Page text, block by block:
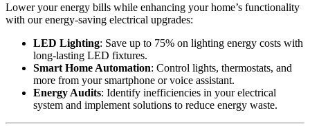
Lower your energy bills while enhancing your home’s functionality
with our energy-saving electrical upgrades:
LED Lighting: Save up to 75% on lighting energy costs with
long-lasting LED fixtures.
Smart Home Automation: Control lights, thermostats, and
more from your smartphone or voice assistant.
Energy Audits: Identify inefficiencies in your electrical
system and implement solutions to reduce energy waste.